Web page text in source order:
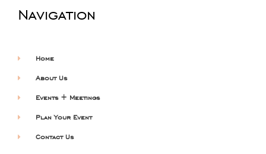
Navigation
Home
About Us
Events + Meetings
Plan Your Event
Contact Us